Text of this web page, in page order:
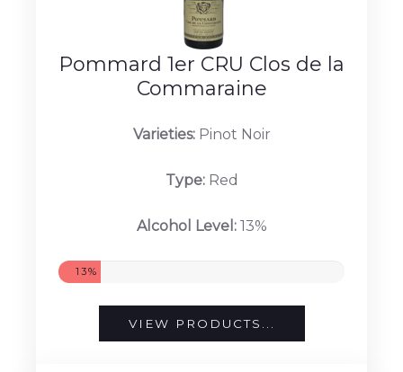
Pommard 1er CRU Clos de la
Commaraine
Varieties:Pinot Noir
Type:Red
Alcohol Level:13%
13%
VIEW PRODUCTS...